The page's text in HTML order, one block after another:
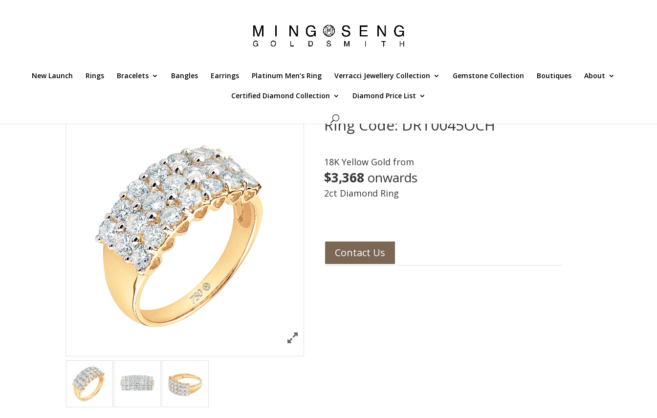
New Launch Rings Bracelets Bangles Earrings Platinum Men’s Ring Verracci Jewellery Collection Gemstone Collection Boutiques About
Certified Diamond Collection Diamond Price List
Ring Code: DRT0045OCH
18K Yellow Gold from
$3,368 onwards
2ct Diamond Ring
Contact Us